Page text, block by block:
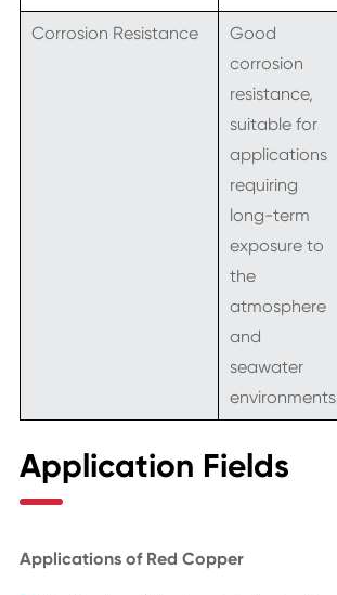
Corrosion Resistance
Good
corrosion
resistance,
suitable for
applications
requiring
long-term
exposure to
the
atmosphere
and
seawater
environments
Application Fields
Applications of Red Copper